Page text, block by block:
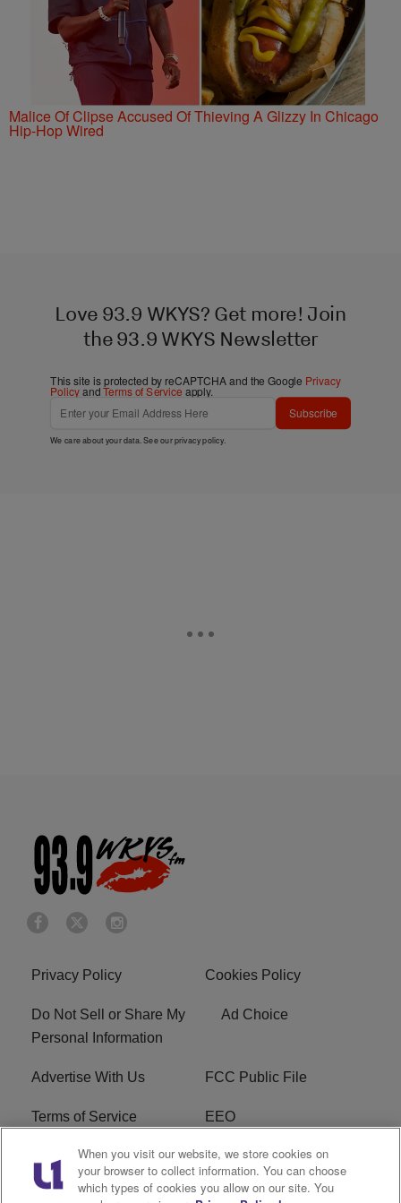
Malice Of Clipse Accused Of Thieving A Glizzy In Chicago
Hip-Hop Wired
Love 93.9 WKYS? Get more! Join
the 93.9 WKYS Newsletter
This site is protected by reCAPTCHA and the Google Privacy
PolicyandTerms of Service apply.
Subscribe
We care about your data. See ourprivacy policy.
Privacy Policy Cookies Policy
Do Not Sell or Share My
Personal Information
Ad Choice
Advertise With Us FCC Public File
Terms of Service EEO
Careers WKYS FCC Appplication
R1 Digital
When you visit our website, we store cookies on
your browser to collect information. You can choose
which types of cookies you allow on our site. You